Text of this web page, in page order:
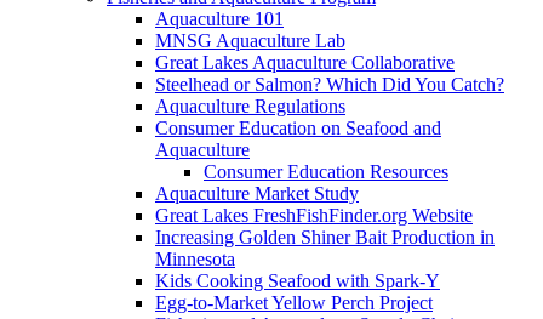
Aquaculture 101
MNSG Aquaculture Lab
Great Lakes Aquaculture Collaborative
Steelhead or Salmon? Which Did You Catch?
Aquaculture Regulations
Consumer Education on Seafood and
Aquaculture
Consumer Education Resources
Aquaculture Market Study
Great Lakes FreshFishFinder.org Website
Increasing Golden Shiner Bait Production in
Minnesota
Kids Cooking Seafood with Spark-Y
Egg-to-Market Yellow Perch Project